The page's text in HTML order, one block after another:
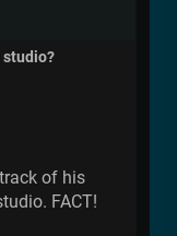
studio?
of his
FACT!